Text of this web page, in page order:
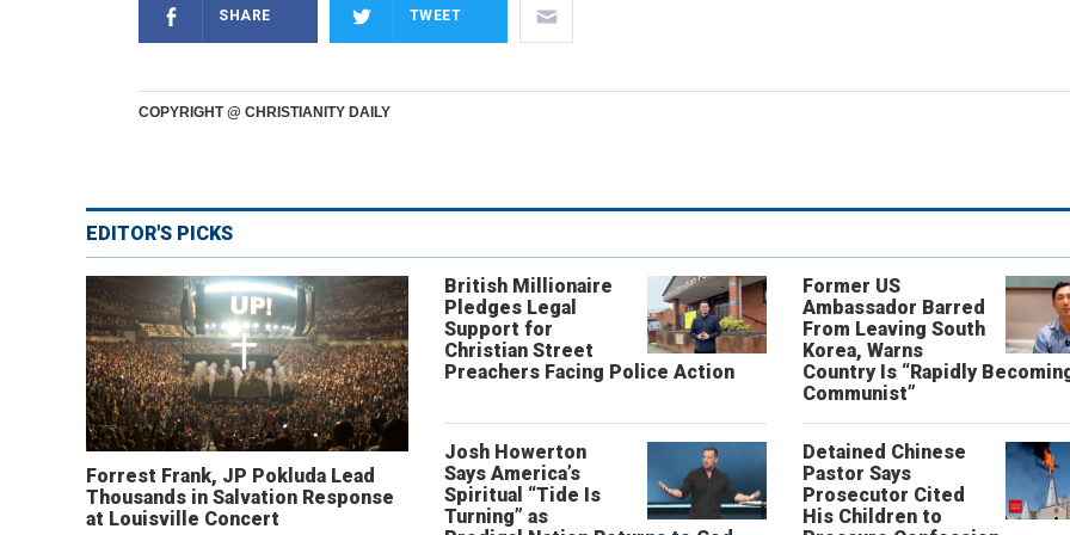
SHARE TWEET
COPYRIGHT @ CHRISTIANITY DAILY
EDITOR'S PICKS
Forrest Frank, JP Pokluda Lead
Thousands in Salvation Response
at Louisville Concert
British Millionaire
Pledges Legal
Support for
Christian Street
Preachers Facing Police Action
Former US
Ambassador Barred
From Leaving South
Korea, Warns
Country Is “Rapidly
Communist”
Josh Howerton
Says America’s
Spiritual “Tide Is
Turning” as
Detained Chinese
Pastor Says
Prosecutor Cited
His Children to